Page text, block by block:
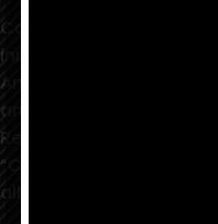
Calderon is well-known
innate ability to create
Angeles, Joe’s
and tour with artists
Reeves, Billy Childs,
“Cup Of Joe” is
album release